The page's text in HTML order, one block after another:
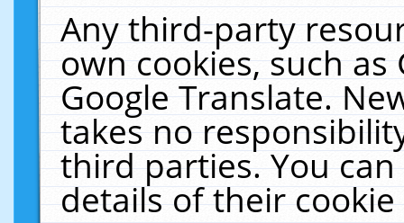
Any third-party
own cookies, such
Google Translate.
takes no
third parties. You
details of their